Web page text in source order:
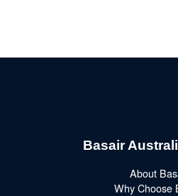
Basair
About
Why Choose